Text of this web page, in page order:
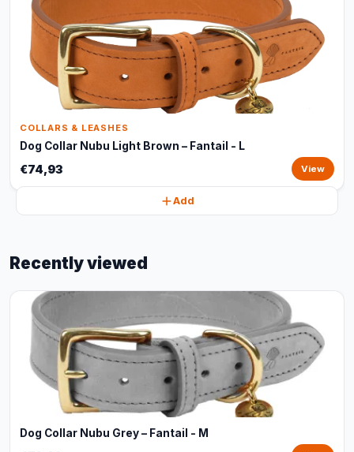
COLLARS & LEASHES
Dog Collar Nubu Light Brown – Fantail - L
€74,93 View
Add
Recently viewed
Dog Collar Nubu Grey – Fantail - M